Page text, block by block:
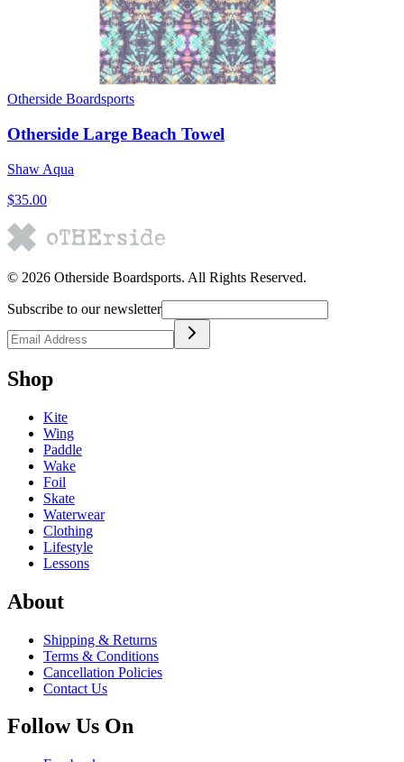
Otherside Boardsports
Otherside Large Beach Towel
Shaw Aqua
$35.00
© 2026 Otherside Boardsports. All Rights Reserved.
Subscribe to our newsletter
Shop
Kite
Wing
Paddle
Wake
Foil
Skate
Waterwear
Clothing
Lifestyle
Lessons
About
Shipping & Returns
Terms & Conditions
Cancellation Policies
Contact Us
Follow Us On